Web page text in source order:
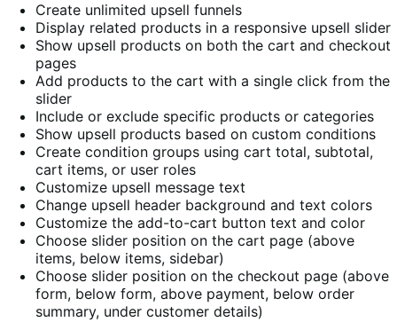
Create unlimited upsell funnels
Display related products in a responsive upsell slider
Show upsell products on both the cart and checkout
pages
Add products to the cart with a single click from the
slider
Include or exclude specific products or categories
Show upsell products based on custom conditions
Create condition groups using cart total, subtotal,
cart items, or user roles
Customize upsell message text
Change upsell header background and text colors
Customize the add-to-cart button text and color
Choose slider position on the cart page (above
items, below items, sidebar)
Choose slider position on the checkout page (above
form, below form, above payment, below order
summary, under customer details)